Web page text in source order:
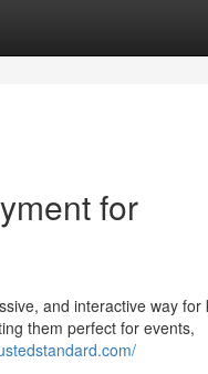
for
and interactive way for
them perfect for events,